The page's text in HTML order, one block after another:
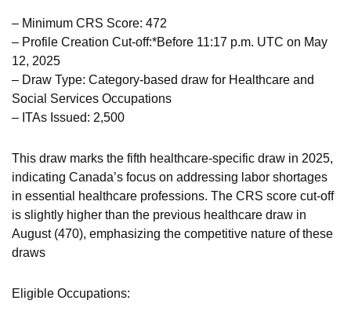
– Minimum CRS Score: 472
– Profile Creation Cut-off:*Before 11:17 p.m. UTC on May
12, 2025
– Draw Type: Category-based draw for Healthcare and
Social Services Occupations
– ITAs Issued: 2,500
This draw marks the fifth healthcare-specific draw in 2025,
indicating Canada’s focus on addressing labor shortages
in essential healthcare professions. The CRS score cut-off
is slightly higher than the previous healthcare draw in
August (470), emphasizing the competitive nature of these
draws
Eligible Occupations: